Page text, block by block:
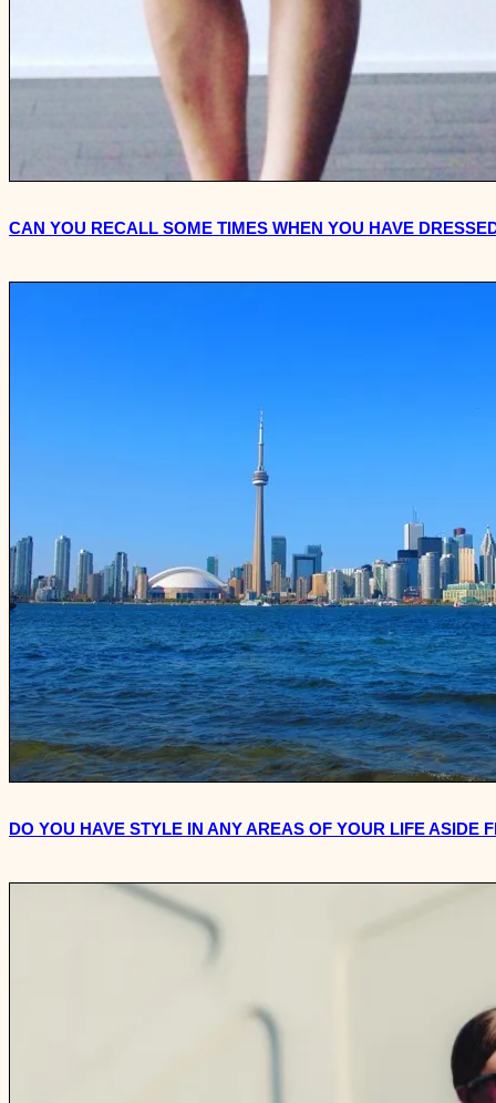
CAN YOU RECALL SOME TIMES WHEN YOU HAVE
DO YOU HAVE STYLE IN ANY AREAS OF YOUR LIFE ASIDE